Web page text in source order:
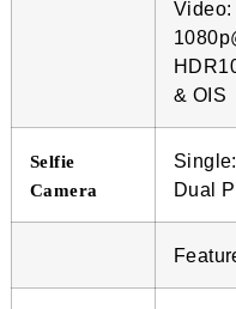
Video:
& OIS
Selfie
Camera
Dual